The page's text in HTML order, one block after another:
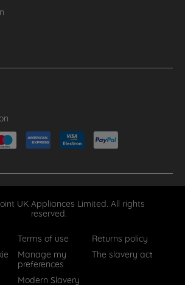
UK Appliances Limited. All rights
reserved.
Terms of use
Returns policy
Manage my
preferences
The slavery act
Modern Slavery